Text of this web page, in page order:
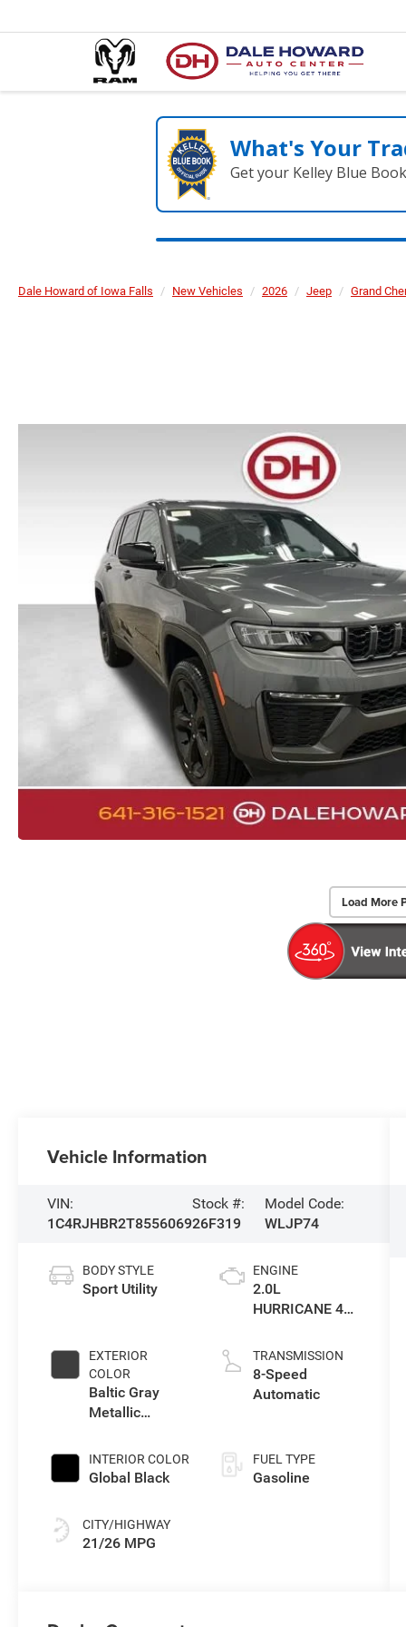
What's Your
Get your Kelley Blue
Dale Howard of Iowa Falls New Vehicles 2026 Jeep Grand
Load More
Vehicle Information
VIN:
1C4RJHBR2T8556069
Stock #:
26F319
Model Code:
WLJP74
BODY STYLE
Sport Utility
EXTERIOR
COLOR
Baltic Gray
Metallic
INTERIOR COLOR
Global Black
CITY/HIGHWAY
21/26 MPG
ENGINE
2.0L
HURRICANE 4
TRANSMISSION
8-Speed
Automatic
FUEL TYPE
Gasoline